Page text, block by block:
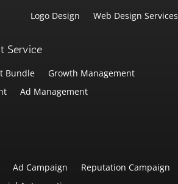
Logo Design Web Design Services
Service
Bundle
Growth Management
Ad Management
Ad Campaign
Reputation Campaign